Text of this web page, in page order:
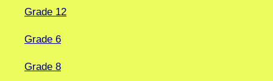
Grade 12
Grade 6
Grade 8